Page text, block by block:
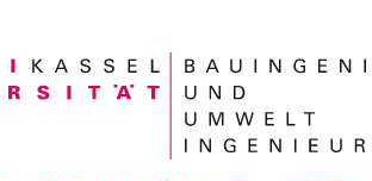
Search term